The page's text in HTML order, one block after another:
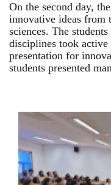
On the second day,
innovative ideas from
sciences. The
disciplines took
presentation for
students presented